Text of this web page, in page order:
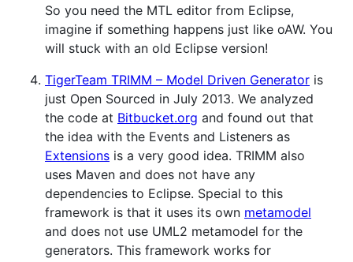
So you need the MTL editor from Eclipse,
imagine if something happens just like oAW. You
will stuck with an old Eclipse version!
TigerTeam TRIMM – Model Driven Generator is
just Open Sourced in July 2013. We analyzed
the code at Bitbucket.org and found out that
the idea with the Events and Listeners as
Extensions is a very good idea. TRIMM also
uses Maven and does not have any
dependencies to Eclipse. Special to this
framework is that it uses its own metamodel
and does not use UML2 metamodel for the
generators. This framework works for